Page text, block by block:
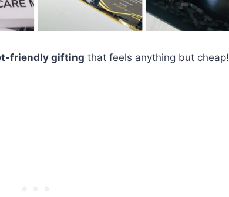
friendly gifting that feels anything but cheap!